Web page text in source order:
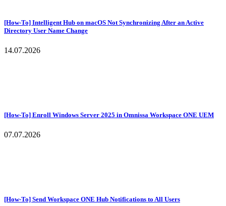
[How-To] Intelligent Hub on macOS Not Synchronizing After an Active
Directory User Name Change
14.07.2026
[How-To] Enroll Windows Server 2025 in Omnissa Workspace ONE UEM
07.07.2026
[How-To] Send Workspace ONE Hub Notifications to All Users